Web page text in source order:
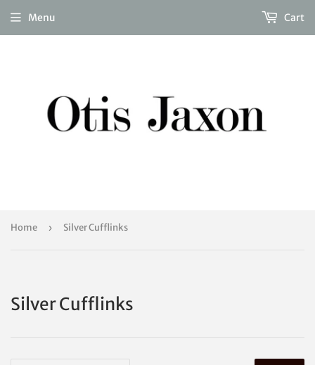
Menu Cart
Home › Silver Cufflinks
Silver Cufflinks